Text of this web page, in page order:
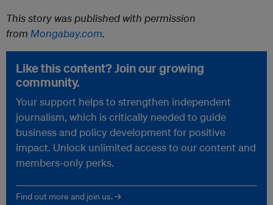
This story was published with permission
from Mongabay.com.
Like this content? Join our growing
community.
Your support helps to strengthen independent
journalism, which is critically needed to guide
business and policy development for positive
impact. Unlock unlimited access to our content and
members-only perks.
Find out more and join us. →